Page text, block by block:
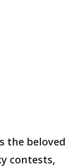
the beloved
contests,